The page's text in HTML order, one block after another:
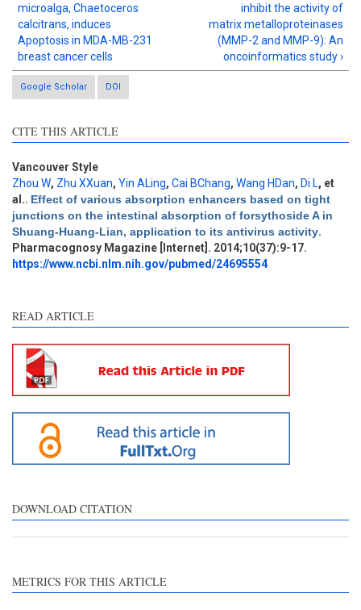
microalga, Chaetoceros
calcitrans, induces
Apoptosis in MDA-MB-231
breast cancer cells
inhibit the activity of
matrix metalloproteinases
(MMP-2 and MMP-9): An
oncoinformatics study ›
Google Scholar DOI
CITE THIS ARTICLE
Vancouver Style
Zhou W, Zhu XXuan, Yin ALing, Cai BChang, Wang HDan, Di L, et
al.. Effect of various absorption enhancers based on tight
junctions on the intestinal absorption of forsythoside A in
Shuang-Huang-Lian, application to its antivirus activity.
Pharmacognosy Magazine [Internet]. 2014;10(37):9-17.
https://www.ncbi.nlm.nih.gov/pubmed/24695554
READ ARTICLE
DOWNLOAD CITATION
METRICS FOR THIS ARTICLE
Intro
2
Methods
1
Results
0
Discussion
1
Other
1
See how this article has been
cited at
Scite shows how a scientific
paper has been cited by
providing the context of the
citation, a classification
contrasts the cited claim, and